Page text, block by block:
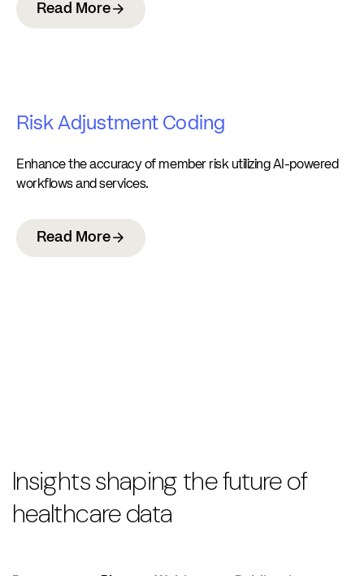
Read More
Risk Adjustment Coding
Enhance the accuracy of member risk utilizing AI-powered
workflows and services.
Read More
Insights shaping the future of
healthcare data